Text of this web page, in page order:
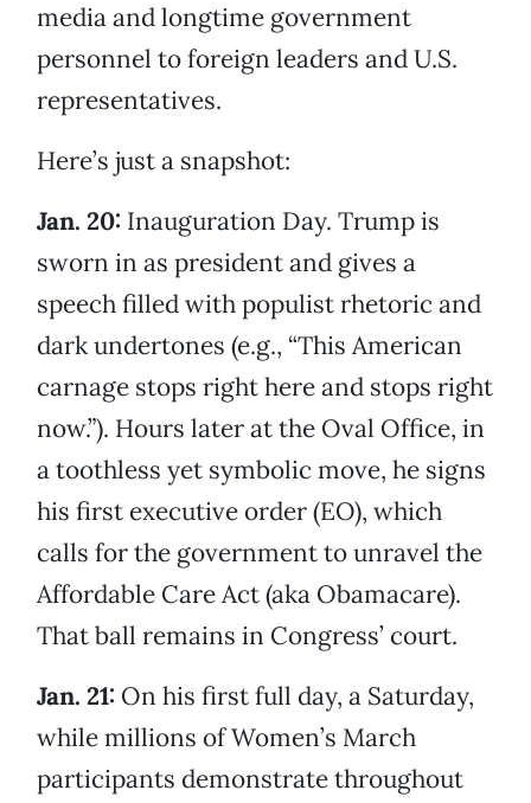
media and longtime government
personnel to foreign leaders and U.S.
representatives.
Here’s just a snapshot:
Jan. 20: Inauguration Day. Trump is
sworn in as president and gives a
speech filled with populist rhetoric and
dark undertones (e.g., “This American
carnage stops right here and stops right
now.”). Hours later at the Oval Office, in
a toothless yet symbolic move, he signs
his first executive order (EO), which
calls for the government to unravel the
Affordable Care Act (aka Obamacare).
That ball remains in Congress’ court.
Jan. 21: On his first full day, a Saturday,
while millions of Women’s March
participants demonstrate throughout